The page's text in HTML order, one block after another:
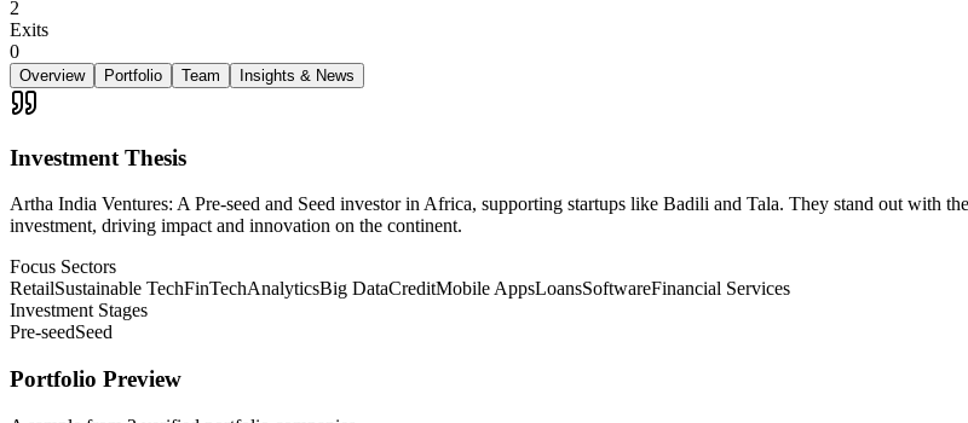
2
Exits
0
Overview Portfolio Team Insights & News
Investment Thesis
Artha India Ventures: A Pre-seed and Seed investor in Africa, supporting startups like Badili and Tala. They stand out with
investment, driving impact and innovation on the continent.
Focus Sectors
RetailSustainable TechFinTechAnalyticsBig DataCreditMobile AppsLoansSoftwareFinancial Services
Investment Stages
Pre-seedSeed
Portfolio Preview